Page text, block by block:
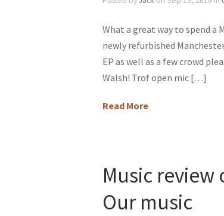
What a great way to spend
newly refurbished
EP as well as a few crowd
Walsh! Trof open mic […]
Read More
Music review
Our music